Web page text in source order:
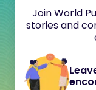
Join World
stories and